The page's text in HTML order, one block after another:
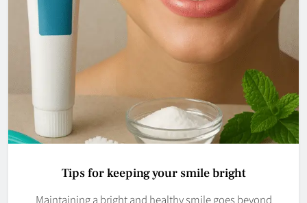
Tips for keeping your smile bright
Maintaining a bright and healthy smile goes beyond